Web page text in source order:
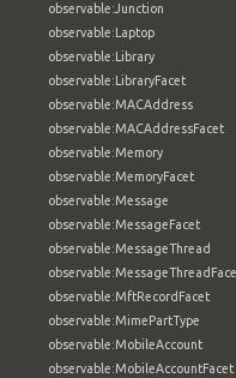
observable:Junction
observable:Laptop
observable:Library
observable:LibraryFacet
observable:MACAddress
observable:MACAddressFacet
observable:Memory
observable:MemoryFacet
observable:Message
observable:MessageFacet
observable:MessageThread
observable:MftRecordFacet
observable:MimePartType
observable:MobileAccount
observable:MobileAccountFacet